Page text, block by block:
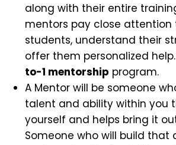
along with their entire
mentors pay close attention
students, understand their
offer them personalized
to-1 mentorship program.
A Mentor will be someone
talent and ability within you
yourself and helps bring it
Someone who will build that